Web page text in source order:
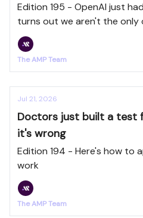
Edition 195 - OpenAI just
turns out we aren't the only
The AMP Team
Jul 21, 2026
Doctors just built a test
it's wrong
Edition 194 - Here's how to
work
The AMP Team